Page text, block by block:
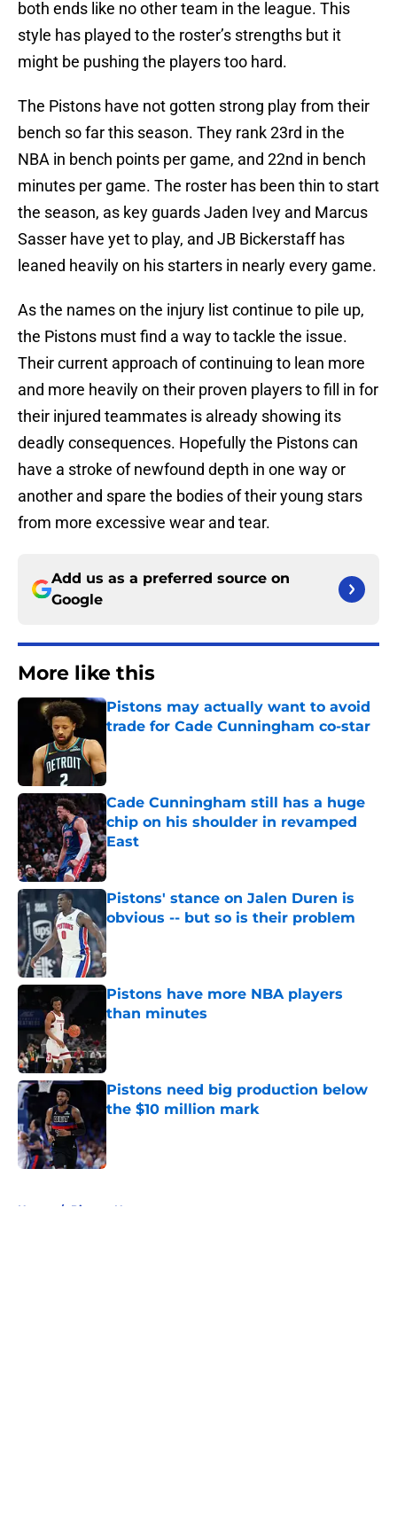
both ends like no other team in the league. This
style has played to the roster’s strengths but it
might be pushing the players too hard.
The Pistons have not gotten strong play from their
bench so far this season. They rank 23rd in the
NBA in bench points per game, and 22nd in bench
minutes per game. The roster has been thin to start
the season, as key guards Jaden Ivey and Marcus
Sasser have yet to play, and JB Bickerstaff has
leaned heavily on his starters in nearly every game.
As the names on the injury list continue to pile up,
the Pistons must find a way to tackle the issue.
Their current approach of continuing to lean more
and more heavily on their proven players to fill in for
their injured teammates is already showing its
deadly consequences. Hopefully the Pistons can
have a stroke of newfound depth in one way or
another and spare the bodies of their young stars
from more excessive wear and tear.
Add us as a preferred source on
Google
More like this
Pistons may actually want to avoid
trade for Cade Cunningham co-star
Cade Cunningham still has a huge
chip on his shoulder in revamped
East
Published by on Invalid Date
Pistons' stance on Jalen Duren is
obvious -- but so is their problem
Published by on Invalid Date
Pistons have more NBA players
than minutes
Published by on Invalid Date
Pistons need big production below
the $10 million mark
Published by on Invalid Date
Home / Pistons News